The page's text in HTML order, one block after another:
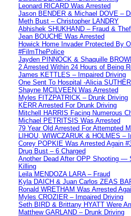
Leonard RICARD Was Arrested
Jason BENDER & Michael DOVE –
Meth Bust – Christopher LANDRY
Abhishek SHUKHAND – Fraud &
Jean BOUCHE Was Arrested
Howick Home Invader Protected By
#FilmThePolice
Jayden PINNOCK & Shaquille
2 Arrested Within 24 Hours of Being
James KETTLES – Impaired Driving
One Sent To Hospital -Alicia
Shayne MCILVEEN Was Arrested
Myles FITZPATRICK – Drunk Driving
KERR Arrested For Drunk Driving
Mitchell HARRIS Facing Numerous
Michael PETRITSIS Was Arrested
79 Year Old Arrested For Attempted
LIHOU, WIWCZARUK & HOLMES –
Corey POPKIE Was Arrested Again
Drug Bust – 6 Charged
Another Dead After OPP Shooting —
Killing
Leila MENDOZA LARA – Fraud
Kyla DAICH & Juan Carlos ZEAS
Ronald WRETHAM Was Arrested
Myles CROZIER – Impaired Driving
Seth BIRD & Brittany HYATT Were
Matthew GARLAND – Drunk Driving